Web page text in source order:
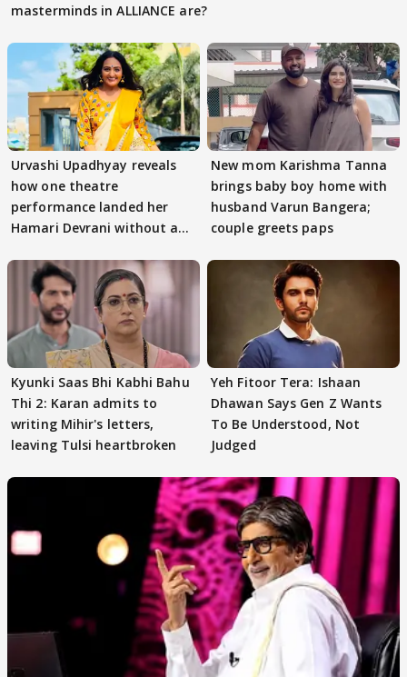
masterminds in ALLIANCE are?
Urvashi Upadhyay reveals
how one theatre
performance landed her
Hamari Devrani without an
New mom Karishma Tanna
brings baby boy home with
husband Varun Bangera;
couple greets paps
Kyunki Saas Bhi Kabhi Bahu
Thi 2: Karan admits to
writing Mihir's letters,
leaving Tulsi heartbroken
Yeh Fitoor Tera: Ishaan
Dhawan Says Gen Z Wants
To Be Understood, Not
Judged